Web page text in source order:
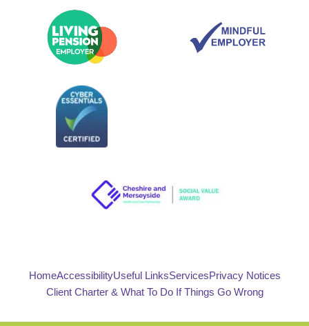
HomeAccessibilityUseful LinksServicesPrivacy Notices
Client Charter & What To Do If Things Go Wrong